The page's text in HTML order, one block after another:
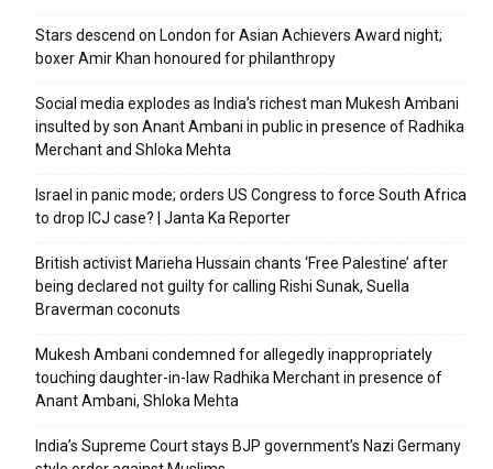
Stars descend on London for Asian Achievers Award night;
boxer Amir Khan honoured for philanthropy
Social media explodes as India’s richest man Mukesh Ambani
insulted by son Anant Ambani in public in presence of Radhika
Merchant and Shloka Mehta
Israel in panic mode; orders US Congress to force South Africa
to drop ICJ case? | Janta Ka Reporter
British activist Marieha Hussain chants ‘Free Palestine’ after
being declared not guilty for calling Rishi Sunak, Suella
Braverman coconuts
Mukesh Ambani condemned for allegedly inappropriately
touching daughter-in-law Radhika Merchant in presence of
Anant Ambani, Shloka Mehta
India’s Supreme Court stays BJP government’s Nazi Germany